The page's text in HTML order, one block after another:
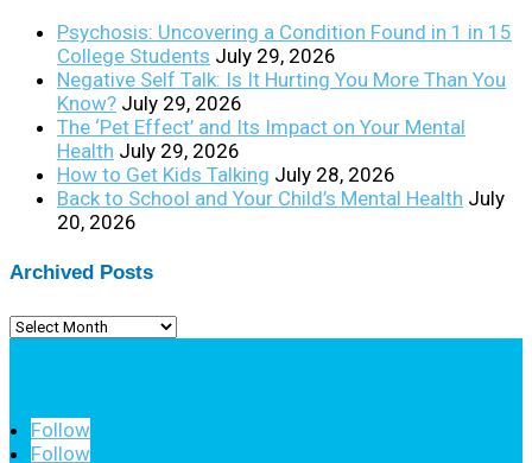
Psychosis: Uncovering a Condition Found in 1 in 15
College Students July 29, 2026
Negative Self Talk: Is It Hurting You More Than You
Know? July 29, 2026
The ‘Pet Effect’ and Its Impact on Your Mental
Health July 29, 2026
How to Get Kids Talking July 28, 2026
Back to School and Your Child’s Mental Health July
20, 2026
Archived Posts
Archived
Follow
Follow